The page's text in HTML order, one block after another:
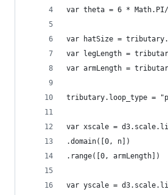
var theta = 6 *
var hatSize =
var legLength =
var armLength =
tributary.loop_type =
var xscale =
.domain([0, n])
.range([0, armLength])
var yscale =